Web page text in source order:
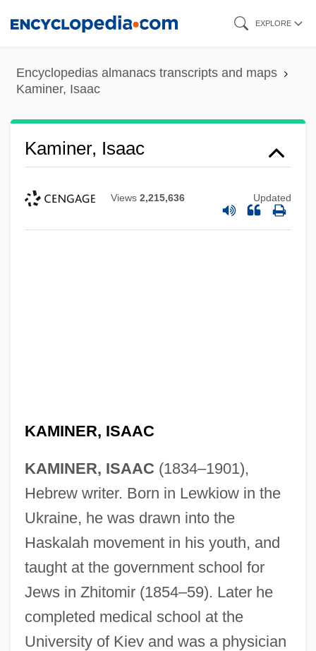
content
EXPLORE
Encyclopedias almanacs transcripts and maps
Kaminer, Isaac
Kaminer, Isaac
Views 2,215,636 Updated
KAMINER, ISAAC
KAMINER, ISAAC (1834–1901),
Hebrew writer. Born in Lewkiow in the
Ukraine, he was drawn into the
Haskalah movement in his youth, and
taught at the government school for
Jews in Zhitomir (1854–59). Later he
completed medical school at the
University of Kiev and was a physician